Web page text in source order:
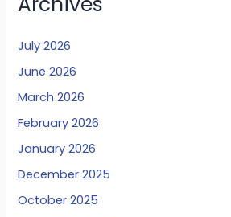
July 2026
June 2026
March 2026
February 2026
January 2026
December 2025
October 2025